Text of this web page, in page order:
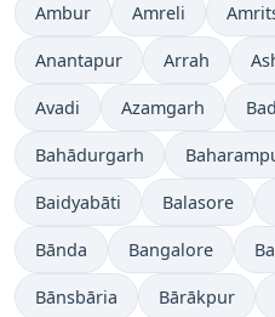
Ambur Amreli
Anantapur Arrah
Avadi Azamgarh
Bahādurgarh
Baidyabāti Balasore
Bānda Bangalore
Bānsbāria Bārākpur